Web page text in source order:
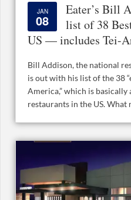
JAN
08
Eater’s Bill
list of 38
US — includes Tei-
Bill Addison, the national
is out with his list of the 38
America,” which is basically
restaurants in the US. What